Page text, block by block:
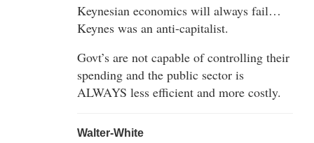
Keynesian economics will always fail…
Keynes was an anti-capitalist.
Govt’s are not capable of controlling their
spending and the public sector is
ALWAYS less efficient and more costly.
Walter-White